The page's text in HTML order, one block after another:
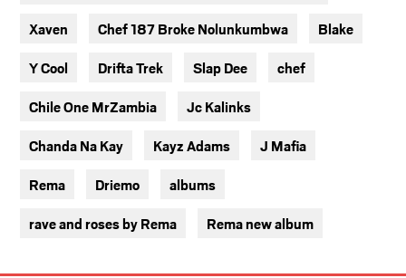
Xaven Chef 187 Broke Nolunkumbwa Blake
Y Cool Drifta Trek Slap Dee chef
Chile One MrZambia Jc Kalinks
Chanda Na Kay Kayz Adams J Mafia
Rema Driemo albums
rave and roses by Rema Rema new album